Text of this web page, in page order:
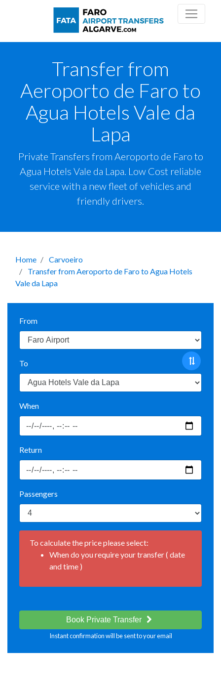
Transfer from
Aeroporto de Faro to
Agua Hotels Vale da
Lapa
Private Transfers from Aeroporto de Faro to
Agua Hotels Vale da Lapa. Low Cost reliable
service with a new fleet of vehicles and
friendly drivers.
Home
Carvoeiro
Transfer from Aeroporto de Faro to Agua Hotels
Vale da Lapa
From
To
When
Return
Passengers
To calculate the price please select:
When do you require your transfer ( date
and time )
Book Private Transfer
Instant confirmation will be sent to your email